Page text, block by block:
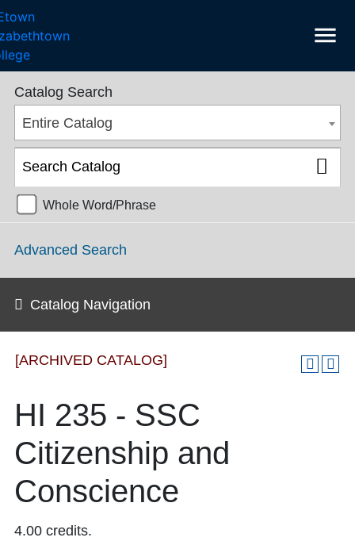
menu
College Catalog 2017-2018 [ARCHIVED CATALOG]
Catalog Search
Entire Catalog
Whole Word/Phrase
Advanced Search
Catalog Navigation
[ARCHIVED CATALOG]
HI 235 - SSC
Citizenship and
Conscience
4.00 credits.